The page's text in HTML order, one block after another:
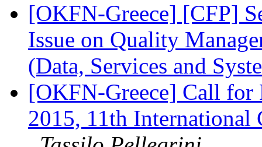
[OKFN-Greece] [CFP]
Issue on Quality
(Data, Services and
[OKFN-Greece] Call
2015, 11th International